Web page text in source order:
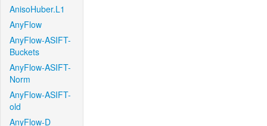
AnisoHuber.L1
AnyFlow
AnyFlow-ASIFT-
Buckets
AnyFlow-ASIFT-
Norm
AnyFlow-ASIFT-
old
AnyFlow-D